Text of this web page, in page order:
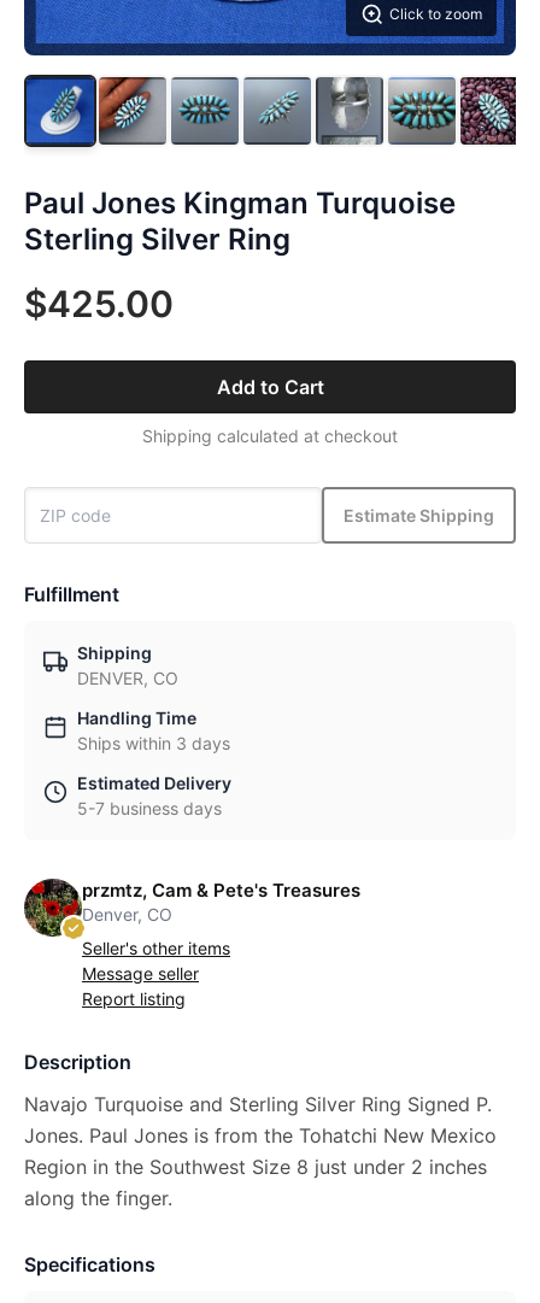
Click to zoom
Paul Jones Kingman Turquoise
Sterling Silver Ring
$425.00
Add to Cart
Shipping calculated at checkout
Estimate Shipping
Fulfillment
Shipping
DENVER, CO
Handling Time
Ships within 3 days
Estimated Delivery
5-7 business days
przmtz, Cam & Pete's Treasures
Denver, CO
Seller's other items
Message seller
Report listing
Description
Navajo Turquoise and Sterling Silver Ring Signed P.
Jones. Paul Jones is from the Tohatchi New Mexico
Region in the Southwest Size 8 just under 2 inches
along the finger.
Specifications